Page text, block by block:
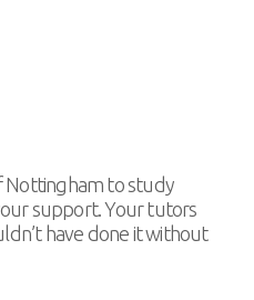
Nottingham to study
support. Your tutors
have done it without